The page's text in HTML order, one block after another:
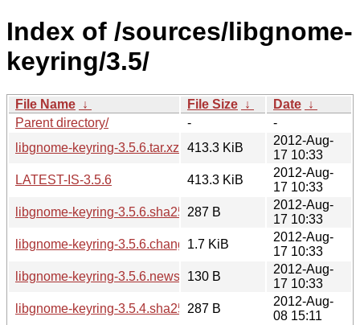
Index of /sources/libgnome-
keyring/3.5/
File Name ↓ File Size ↓ Date ↓
Parent directory/
-
-
libgnome-keyring-3.5.6.tar.xz
413.3 KiB
2012-Aug-
17 10:33
LATEST-IS-3.5.6
413.3 KiB
2012-Aug-
17 10:33
libgnome-keyring-3.5.6.sha256sum
287 B
2012-Aug-
17 10:33
libgnome-keyring-3.5.6.changes1.7 KiB
2012-Aug-
17 10:33
libgnome-keyring-3.5.6.news
130 B
2012-Aug-
17 10:33
libgnome-keyring-3.5.4.sha256sum
287 B
2012-Aug-
08 15:11